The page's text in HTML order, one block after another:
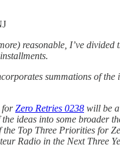
reasonable, I’ve
summations of the
forZero Retries 0238 will be
the ideas into some broader
the Top Three Priorities for
Radio in the Next Three